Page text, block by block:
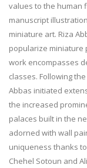
values to the human
manuscript
miniature art. Riza
popularize miniature
work encompasses
classes. Following
Abbas initiated
the increased
palaces built in the
adorned with wall
uniqueness thanks
Chehel Sotoun and